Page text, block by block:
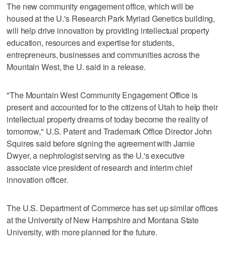
The new community engagement office, which will be
housed at the U.'s Research Park Myriad Genetics building,
will help drive innovation by providing intellectual property
education, resources and expertise for students,
entrepreneurs, businesses and communities across the
Mountain West, the U. said in a release.
"The Mountain West Community Engagement Office is
present and accounted for to the citizens of Utah to help their
intellectual property dreams of today become the reality of
tomorrow," U.S. Patent and Trademark Office Director John
Squires said before signing the agreement with Jamie
Dwyer, a nephrologist serving as the U.'s executive
associate vice president of research and interim chief
innovation officer.
The U.S. Department of Commerce has set up similar offices
at the University of New Hampshire and Montana State
University, with more planned for the future.